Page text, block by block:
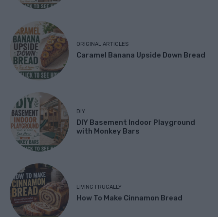
ORIGINAL ARTICLES
Caramel Banana Upside Down Bread
DIY
DIY Basement Indoor Playground
with Monkey Bars
LIVING FRUGALLY
How To Make Cinnamon Bread